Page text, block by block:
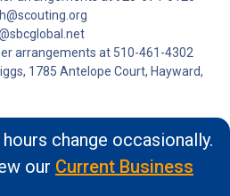
arrangements at 510-461-4302
1785 Antelope Court, Hayward,
change occasionally.
our Current Business